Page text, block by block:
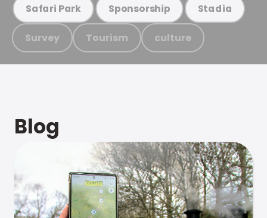
Safari Park Sponsorship Stadia
Survey Tourism culture
Blog